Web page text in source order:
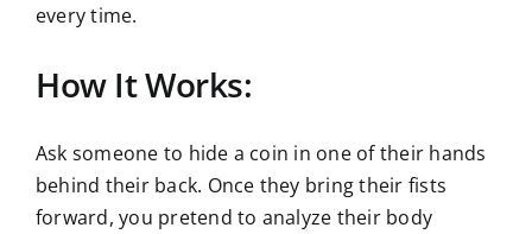
every time.
How It Works:
Ask someone to hide a coin in one of their hands
behind their back. Once they bring their fists
forward, you pretend to analyze their body